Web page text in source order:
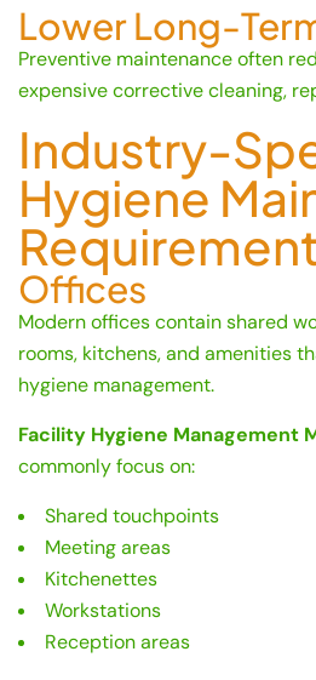
Lower Long-
Preventive maintenance often
expensive corrective cleaning,
Industry-
Hygiene
Offices
Modern offices contain shared
rooms, kitchens, and amenities
hygiene management.
Facility Hygiene Management
commonly focus on:
Shared touchpoints
Meeting areas
Kitchenettes
Workstations
Reception areas